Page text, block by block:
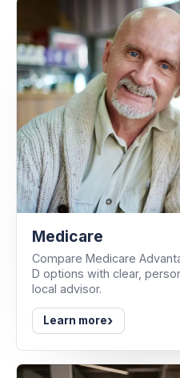
Medicare
Compare Medicare
D options with clear,
local advisor.
Learn more›